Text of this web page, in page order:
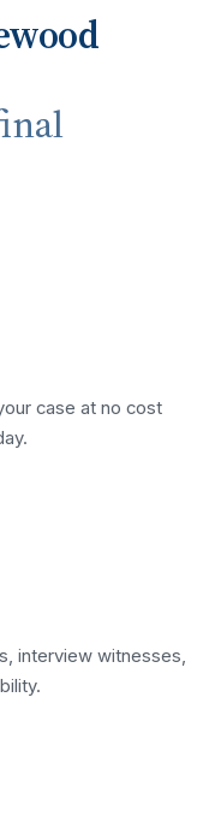
case at no cost
interview witnesses,